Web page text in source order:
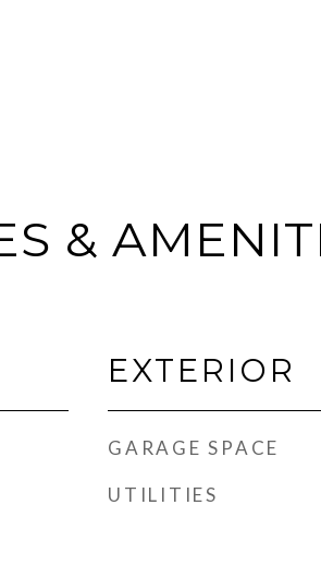
&
EXTERIOR
GARAGE SPACE
UTILITIES